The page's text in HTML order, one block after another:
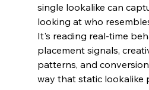
single lookalike can
looking at who
It's reading real-time
placement signals,
patterns, and
way that static lookalike